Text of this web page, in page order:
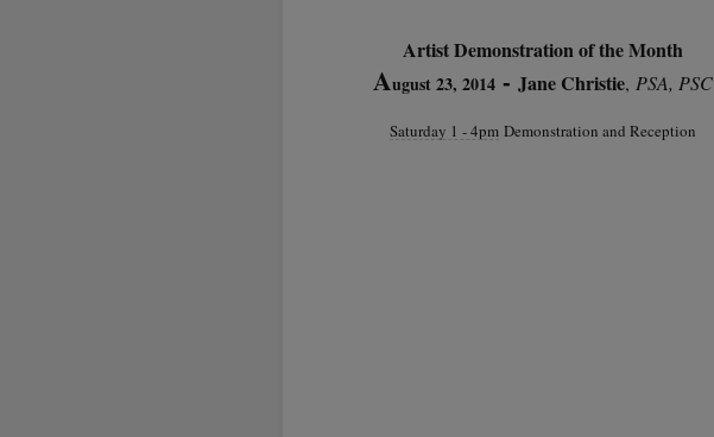
Artist Demonstration of the Month
August 23, 2014 - Jane Christie, PSA, PSC
Saturday 1 - 4pm Demonstration and Reception